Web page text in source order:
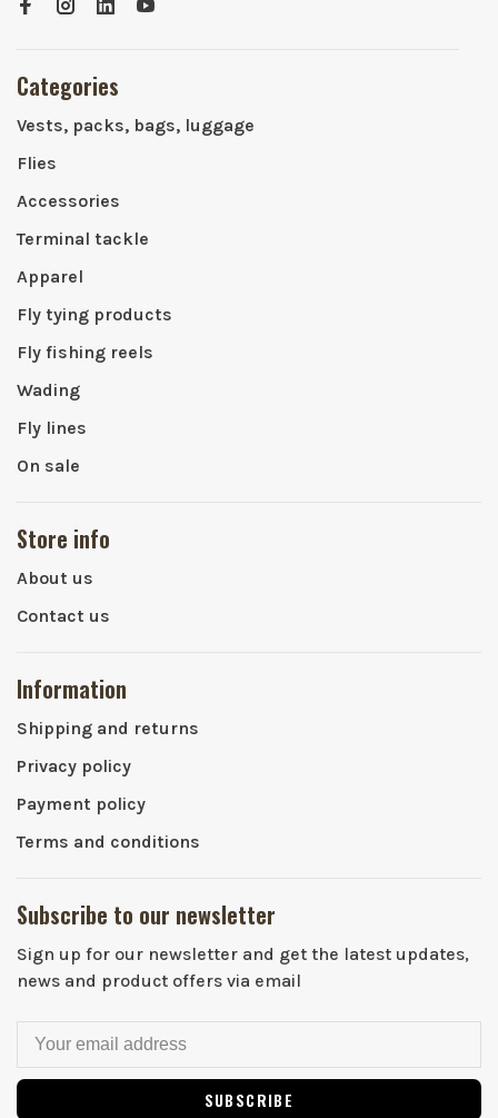
Categories
Vests, packs, bags, luggage
Flies
Accessories
Terminal tackle
Apparel
Fly tying products
Fly fishing reels
Wading
Fly lines
On sale
Store info
About us
Contact us
Information
Shipping and returns
Privacy policy
Payment policy
Terms and conditions
Subscribe to our newsletter
Sign up for our newsletter and get the latest updates,
news and product offers via email
SUBSCRIBE